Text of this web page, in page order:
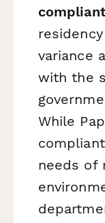
variance
with the
While
needs of